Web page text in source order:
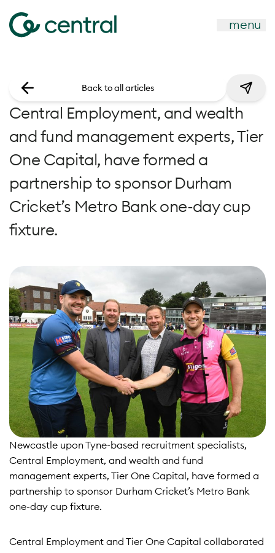
menu
Central Employment, and wealth
and fund management experts, Tier
One Capital, have formed a
partnership to sponsor Durham
Cricket’s Metro Bank one-day cup
fixture.
Back to all articles
Newcastle upon Tyne-based recruitment specialists,
Central Employment, and wealth and fund
management experts, Tier One Capital, have formed a
partnership to sponsor Durham Cricket’s Metro Bank
one-day cup fixture.
Central Employment and Tier One Capital collaborated